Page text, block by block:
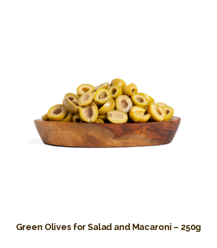
Green Olives for Salad and Macaroni – 250g